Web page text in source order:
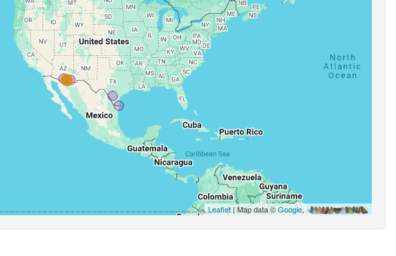
Leaflet| Map data ©Google,